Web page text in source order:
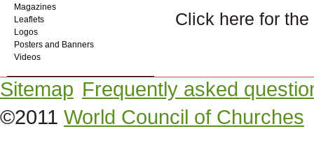
Click here for the
Magazines
Leaflets
Logos
Posters and Banners
Videos
Sitemap Frequently asked
©2011 World Council of Churches